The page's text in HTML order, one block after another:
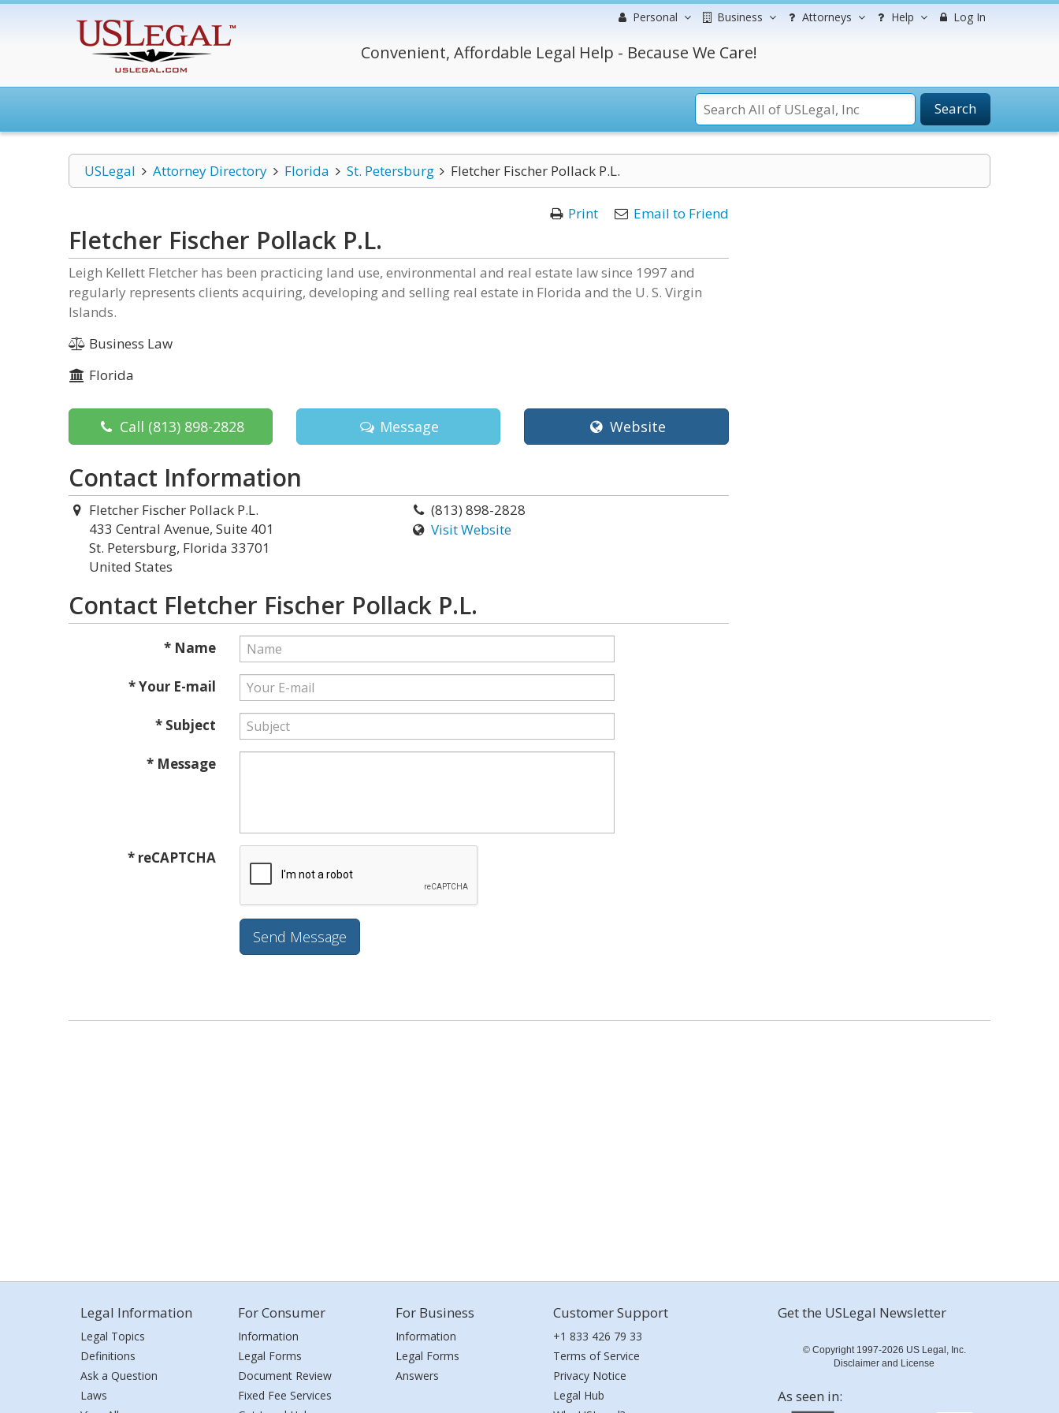
Personal Business Attorneys Help Log In
Convenient, Affordable Legal Help - Because We Care!
Search
USLegal Attorney Directory Florida St. Petersburg Fletcher Fischer Pollack P.L.
Print Email to Friend
Fletcher Fischer Pollack P.L.
Leigh Kellett Fletcher has been practicing land use, environmental and real estate law since 1997 and
regularly represents clients acquiring, developing and selling real estate in Florida and the U. S. Virgin
Islands.
Business Law
Florida
Call (813) 898-2828 Message Website
Contact Information
Fletcher Fischer Pollack P.L.
433 Central Avenue, Suite 401
St. Petersburg, Florida 33701
United States
(813) 898-2828
Visit Website
Contact Fletcher Fischer Pollack P.L.
* Name
* Your E-mail
* Subject
* Message
* reCAPTCHA
Legal Information
Legal Topics
Definitions
Ask a Question
Laws
For Consumer
Information
Legal Forms
Document Review
Fixed Fee Services
For Business
Information
Legal Forms
Answers
Customer Support
+1 833 426 79 33
Terms of Service
Privacy Notice
Legal Hub
Get the USLegal Newsletter
© Copyright 1997-2026 US Legal, Inc.
Disclaimer and License
As seen in: